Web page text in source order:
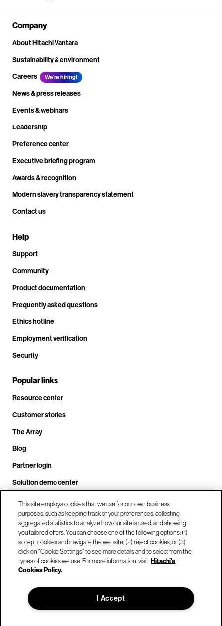
Company
About Hitachi Vantara
Sustainability & environment
Careers
We're hiring!
News & press releases
Events & webinars
Leadership
Preference center
Executive briefing program
Awards & recognition
Modern slavery transparency statement
Contact us
Help
Support
Community
Product documentation
Frequently asked questions
Ethics hotline
Employment verification
Security
Popular links
Resource center
Customer stories
The Array
Blog
Partner login
Solution demo center
Call us at +1.678.403.3035
Our locations
Contact us
This site employs cookies that we use for our own business
purposes, such as keeping track of your preferences, collecting
aggregated statistics to analyze how our site is used, and showing
you tailored offers. You can choose one of the following options: (1)
accept cookies and navigate the website; (2) reject cookies; or (3)
click on “Cookie Settings” to see more details and to select from the
types of cookies we use. For more information, visit Hitachi's
Cookies Policy.
I Accept